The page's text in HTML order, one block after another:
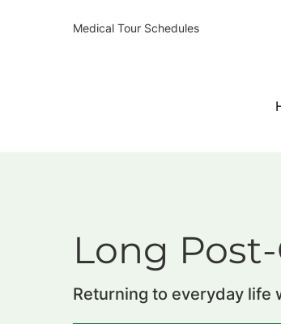
Medical Tour Schedules
Long
Returning to everyday life